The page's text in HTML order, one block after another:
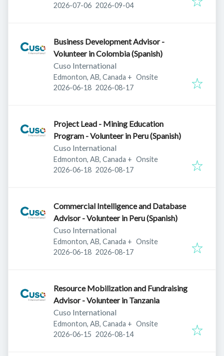
Published:
2026-07-06 Expires:
2026-09-04
Business Development Advisor -
Volunteer in Colombia (Spanish)
Cuso International
Edmonton, AB, Canada + Onsite
Published:
2026-06-18 Expires:
2026-08-17
Project Lead - Mining Education
Program - Volunteer in Peru (Spanish)
Cuso International
Edmonton, AB, Canada + Onsite
Published:
2026-06-18 Expires:
2026-08-17
Commercial Intelligence and Database
Advisor - Volunteer in Peru (Spanish)
Cuso International
Edmonton, AB, Canada + Onsite
Published:
2026-06-18 Expires:
2026-08-17
Resource Mobilization and Fundraising
Advisor - Volunteer in Tanzania
Cuso International
Edmonton, AB, Canada + Onsite
Published:
2026-06-15 Expires:
2026-08-14